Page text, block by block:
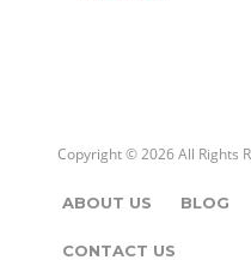
Copyright © 2026 All Rights
ABOUT US BLOG
CONTACT US